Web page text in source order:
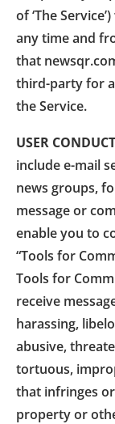
of ‘The
any time and
that
third-party for
the Service.
USER
include e-mail
news groups,
message or
enable you to
“Tools for
Tools for
receive
harassing,
abusive,
tortuous,
that infringes
property or